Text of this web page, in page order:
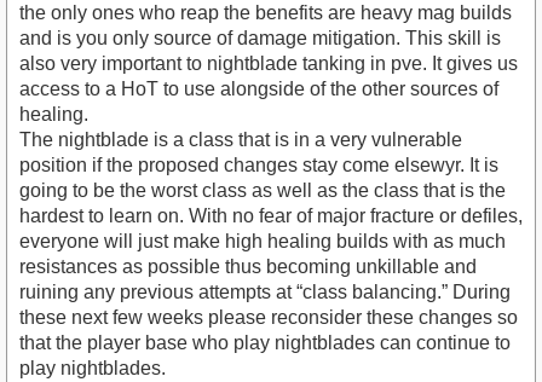
the only ones who reap the benefits are heavy mag builds
and is you only source of damage mitigation. This skill is
also very important to nightblade tanking in pve. It gives us
access to a HoT to use alongside of the other sources of
healing.
The nightblade is a class that is in a very vulnerable
position if the proposed changes stay come elsewyr. It is
going to be the worst class as well as the class that is the
hardest to learn on. With no fear of major fracture or defiles,
everyone will just make high healing builds with as much
resistances as possible thus becoming unkillable and
ruining any previous attempts at “class balancing.” During
these next few weeks please reconsider these changes so
that the player base who play nightblades can continue to
play nightblades.